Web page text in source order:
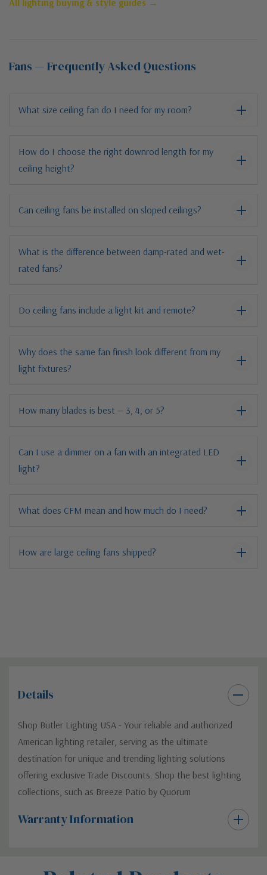
All lighting buying & style guides →
Fans — Frequently Asked Questions
What size ceiling fan do I need for my room?
How do I choose the right downrod length for my
ceiling height?
Can ceiling fans be installed on sloped ceilings?
What is the difference between damp-rated and wet-
rated fans?
Do ceiling fans include a light kit and remote?
Why does the same fan finish look different from my
light fixtures?
How many blades is best — 3, 4, or 5?
Can I use a dimmer on a fan with an integrated LED
light?
What does CFM mean and how much do I need?
How are large ceiling fans shipped?
Details
Shop Butler Lighting USA - Your reliable and authorized
American lighting retailer, serving as the ultimate
destination for unique and trending lighting solutions
offering exclusive Trade Discounts. Shop the best lighting
collections, such as Breeze Patio by Quorum
Warranty Information